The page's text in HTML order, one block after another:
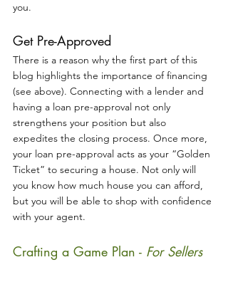
you.
Get Pre-Approved
There is a reason why the first part of this
blog highlights the importance of financing
(see above). Connecting with a lender and
having a loan pre-approval not only
strengthens your position but also
expedites the closing process. Once more,
your loan pre-approval acts as your “Golden
Ticket” to securing a house. Not only will
you know how much house you can afford,
but you will be able to shop with confidence
with your agent.
Crafting a Game Plan - For Sellers